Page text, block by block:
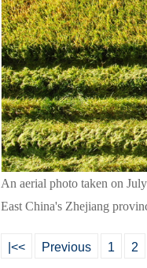
An aerial photo taken on
East China's Zhejiang
|<< Previous 1 2